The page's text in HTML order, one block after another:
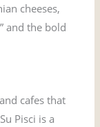
cheeses,
and the bold
cafes that
Pisci is a